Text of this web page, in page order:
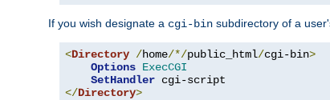
If you wish designate a cgi-bin subdirectory of a
<Directory /home/*/public_html/cgi-bin>
Options ExecCGI
SetHandler
</Directory>